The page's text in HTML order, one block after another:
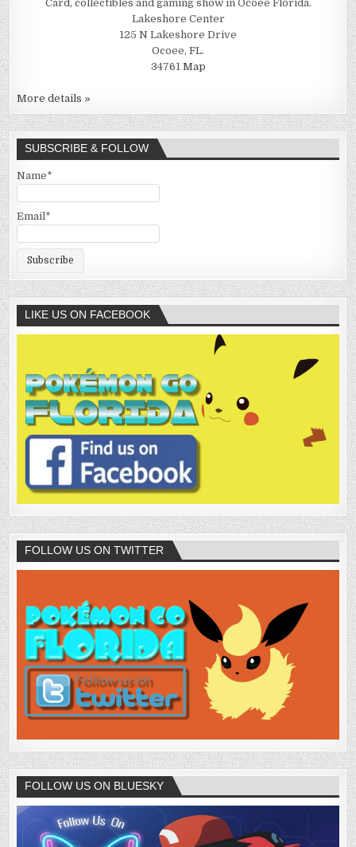
Card, collectibles and gaming show in Ocoee Florida.
Lakeshore Center
125 N Lakeshore Drive
Ocoee, FL.
34761 Map
More details »
SUBSCRIBE & FOLLOW
Name*
Email*
LIKE US ON FACEBOOK
FOLLOW US ON TWITTER
FOLLOW US ON BLUESKY